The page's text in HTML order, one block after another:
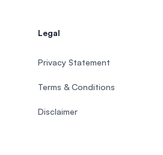
Legal
Privacy Statement
Terms & Conditions
Disclaimer